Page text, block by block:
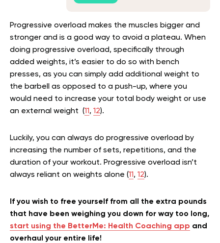
Progressive overload makes the muscles bigger and
stronger and is a good way to avoid a plateau. When
doing progressive overload, specifically through
added weights, it’s easier to do so with bench
presses, as you can simply add additional weight to
the barbell as opposed to a push-up, where you
would need to increase your total body weight or use
an external weight (11, 12).
Luckily, you can always do progressive overload by
increasing the number of sets, repetitions, and the
duration of your workout. Progressive overload isn’t
always reliant on weights alone (11, 12).
If you wish to free yourself from all the extra pounds
that have been weighing you down for way too long,
start using the BetterMe: Health Coaching app and
overhaul your entire life!